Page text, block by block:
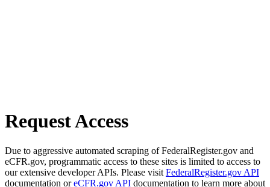
Request Access
Due to aggressive automated scraping of FederalRegister.gov and
eCFR.gov, programmatic access to these sites is limited to access to
our extensive developer APIs. Please visit FederalRegister.gov API
documentation oreCFR.gov API documentation to learn more about